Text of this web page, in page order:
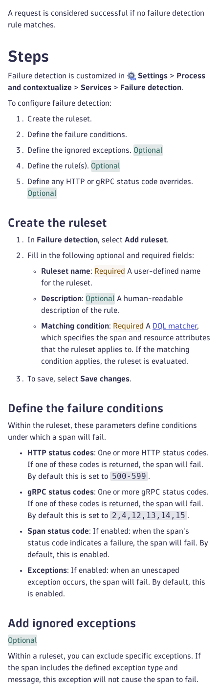
A request is considered successful if no failure detection
rule matches.
Steps
Failure detection is customized in Settings > Process
and contextualize > Services > Failure detection.
To configure failure detection:
Create the ruleset.
Define the failure conditions.
Define the ignored exceptions. Optional
Define the rule(s). Optional
Define any HTTP or gRPC status code overrides.
Optional
Create the ruleset
In Failure detection, select Add ruleset.
Fill in the following optional and required fields:
Ruleset name: Required A user-defined name
for the ruleset.
Description: Optional A human-readable
description of the rule.
Matching condition: Required A DQL matcher,
which specifies the span and resource attributes
that the ruleset applies to. If the matching
condition applies, the ruleset is evaluated.
To save, select Save changes.
Define the failure conditions
Within the ruleset, these parameters define conditions
under which a span will fail.
HTTP status codes: One or more HTTP status codes.
If one of these codes is returned, the span will fail.
By default this is set to 500-599 .
gRPC status codes: One or more gRPC status codes.
If one of these codes is returned, the span will fail.
By default this is set to 2,4,12,13,14,15 .
Span status code: If enabled: when the span's
status code indicates a failure, the span will fail. By
default, this is enabled.
Exceptions: If enabled: when an unescaped
exception occurs, the span will fail. By default, this
is enabled.
Add ignored exceptions
Optional
Within a ruleset, you can exclude specific exceptions. If
the span includes the defined exception type and
message, this exception will not cause the span to fail.